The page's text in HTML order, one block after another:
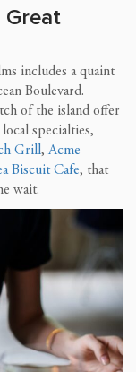
Great
includes a quaint
Boulevard.
of the island offer
specialties,
Grill,Acme
Biscuit Cafe, that
wait.